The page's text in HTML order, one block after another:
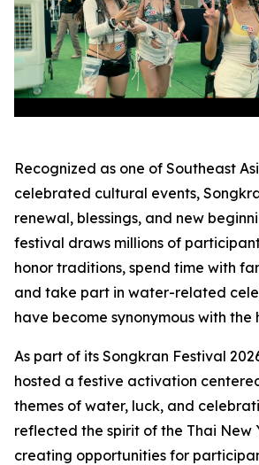
Recognized as one of Southeast
celebrated cultural events,
renewal, blessings, and new
festival draws millions of
honor traditions, spend time with
and take part in water-related
have become synonymous with the
As part of its Songkran Festival
hosted a festive activation
themes of water, luck, and
reflected the spirit of the Thai New
creating opportunities for